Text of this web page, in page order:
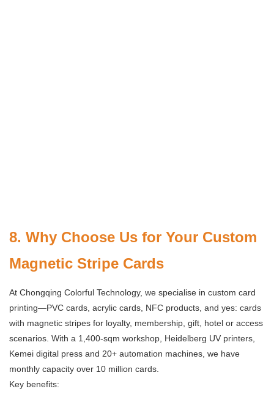
8. Why Choose Us for Your Custom
Magnetic Stripe Cards
At Chongqing Colorful Technology, we specialise in custom card
printing—PVC cards, acrylic cards, NFC products, and yes: cards
with magnetic stripes for loyalty, membership, gift, hotel or access
scenarios. With a 1,400-sqm workshop, Heidelberg UV printers,
Kemei digital press and 20+ automation machines, we have
monthly capacity over 10 million cards.
Key benefits: